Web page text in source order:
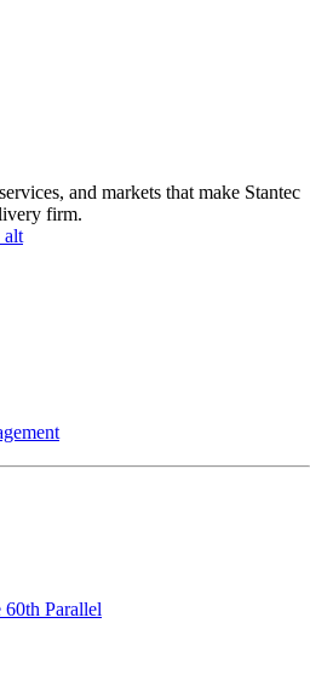
and markets that make Stantec
firm.
Parallel